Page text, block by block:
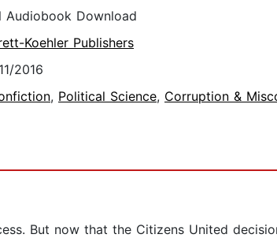
Audiobook Download
Koehler Publishers
2016
, Political Science, Corruption &
But now that the Citizens United